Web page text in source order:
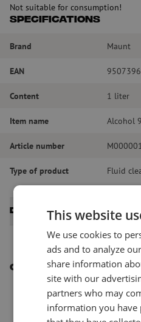
Not suitable for consumption!
Specifications
Brand Maunt
EAN
Content 1 liter
Item name Alcohol
Article number
Type of product Fluid
Datasheets
Other interesting
This website
We use cookies to
ads and to analyze
share information
site with our
partners who may
information you